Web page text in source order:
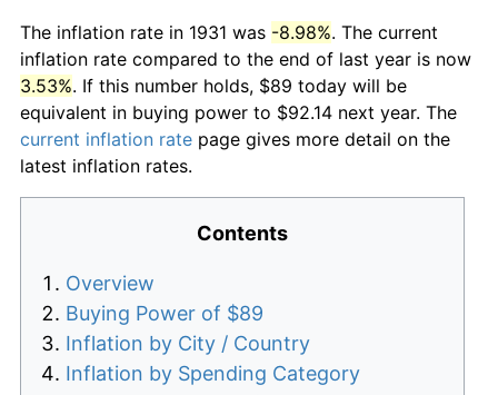
The inflation rate in 1931 was -8.98%. The current
inflation rate compared to the end of last year is now
3.53%. If this number holds, $89 today will be
equivalent in buying power to $92.14 next year. The
current inflation rate page gives more detail on the
latest inflation rates.
Contents
Overview
Buying Power of $89
Inflation by City / Country
Inflation by Spending Category